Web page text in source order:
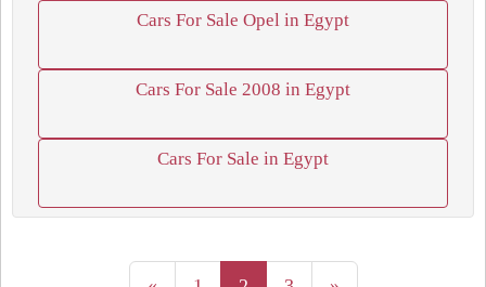
Cars For Sale Opel in Egypt
Cars For Sale 2008 in Egypt
Cars For Sale in Egypt